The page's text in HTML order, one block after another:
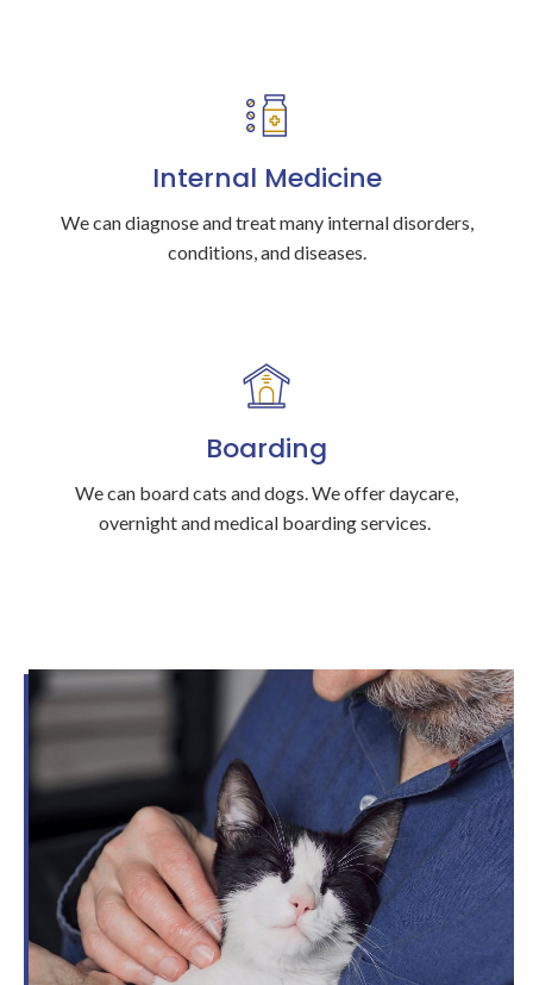
Internal Medicine
We can diagnose and treat many internal disorders,
conditions, and diseases.
Boarding
We can board cats and dogs. We offer daycare,
overnight and medical boarding services.